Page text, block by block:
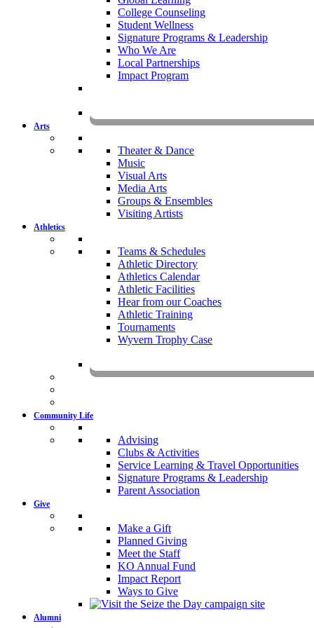
College Counseling
Student Wellness
Signature Programs & Leadership
Who We Are
Local Partnerships
Impact Program
Arts
Theater & Dance
Music
Visual Arts
Media Arts
Groups & Ensembles
Visiting Artists
Athletics
Teams & Schedules
Athletic Directory
Athletics Calendar
Athletic Facilities
Hear from our Coaches
Athletic Training
Tournaments
Wyvern Trophy Case
Community Life
Advising
Clubs & Activities
Service Learning & Travel Opportunities
Signature Programs & Leadership
Parent Association
Give
Make a Gift
Planned Giving
Meet the Staff
KO Annual Fund
Impact Report
Ways to Give
Alumni